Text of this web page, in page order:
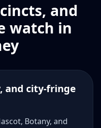
and
watch in
and city-fringe
Botany, and